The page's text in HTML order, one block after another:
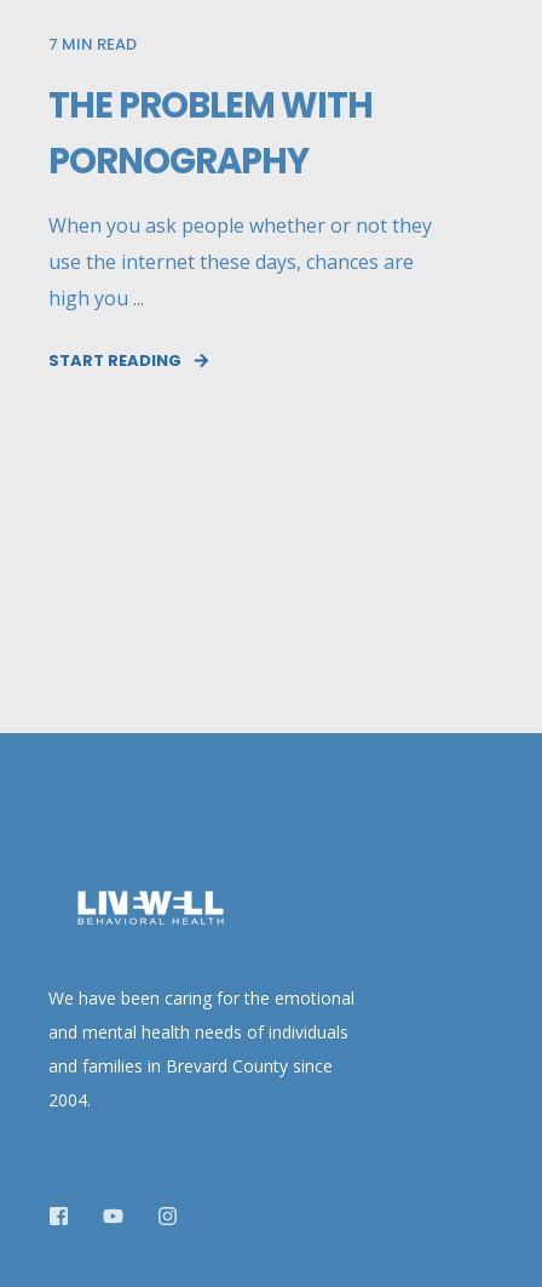
7 MIN READ
THE PROBLEM WITH
PORNOGRAPHY
When you ask people whether or not they
use the internet these days, chances are
high you ...
START READING
We have been caring for the emotional
and mental health needs of individuals
and families in Brevard County since
2004.